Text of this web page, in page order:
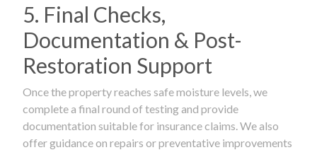
5. Final Checks,
Documentation & Post-
Restoration Support
Once the property reaches safe moisture levels, we
complete a final round of testing and provide
documentation suitable for insurance claims. We also
offer guidance on repairs or preventative improvements